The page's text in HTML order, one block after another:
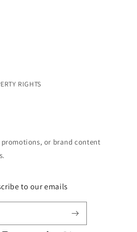
RIGHTS
or brand content
to our emails